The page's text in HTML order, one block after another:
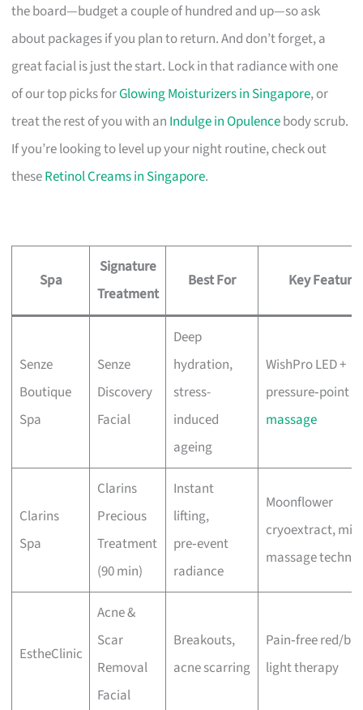
the board—budget a couple of hundred and up—so ask
about packages if you plan to return. And don’t forget, a
great facial is just the start. Lock in that radiance with one
of our top picks forGlowing Moisturizers in Singapore, or
treat the rest of you with an Indulge in Opulencebody scrub.
If you’re looking to level up your night routine, check out
theseRetinol Creams in Singapore.
Spa
Signature
Treatment
Best For Key Feature
Senze
Boutique
Spa
Senze
Discovery
Facial
Deep
hydration,
stress-
induced
ageing
WishPro LED +
pressure‑point
massage
Clarins
Spa
Clarins
Precious
Treatment
(90 min)
Instant
lifting,
pre‑event
radiance
Moonflower
cryoextract,
massage
EstheClinic
Acne &
Scar
Removal
Facial
Breakouts,
acne scarring
Pain‑free red/
light therapy